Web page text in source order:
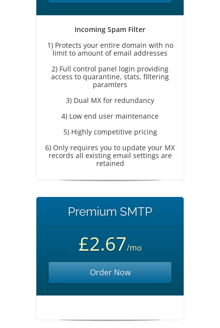
Incoming Spam Filter
1) Protects your entire domain with no
limit to amount of email addresses
2) Full control panel login providing
access to quarantine, stats, filtering
paramters
3) Dual MX for redundancy
4) Low end user maintenance
5) Highly competitive pricing
6) Only requires you to update your MX
records all existing email settings are
retained
Premium SMTP
£2.67/mo
Order Now